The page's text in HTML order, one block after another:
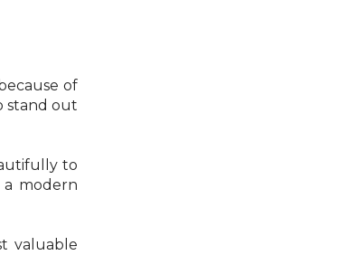
of
stand out
to
modern
valuable